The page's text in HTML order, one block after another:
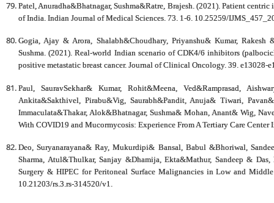
Patel, Anuradha&Bhatnagar, Sushma&Ratre, Brajesh. (2021). Patient
of India. Indian Journal of Medical Sciences. 73. 1-6. 10.25259/
Gogia, Ajay & Arora, Shalabh&Choudhary, Priyanshu& Kumar, Rakesh
Sushma. (2021). Real-world Indian scenario of CDK4/6 inhibitors
positive metastatic breast cancer. Journal of Clinical Oncology. 39. e13028-
Paul, SauravSekhar& Kumar, Rohit&Meena, Ved&Ramprasad,
Ankita&Sakthivel, Pirabu&Vig, Saurabh&Pandit, Anuja& Tiwari,
Immaculata&Thakar, Alok&Bhatnagar, Sushma& Mohan, Anant& Wig,
With COVID19 and Mucormycosis: Experience From A Tertiary Care
Deo, Suryanarayana& Ray, Mukurdipi& Bansal, Babul &Bhoriwal,
Sharma, Atul&Thulkar, Sanjay &Dhamija, Ekta&Mathur, Sandeep &
Surgery & HIPEC for Peritoneal Surface Malignancies in Low and
10.21203/rs.3.rs-314520/v1.